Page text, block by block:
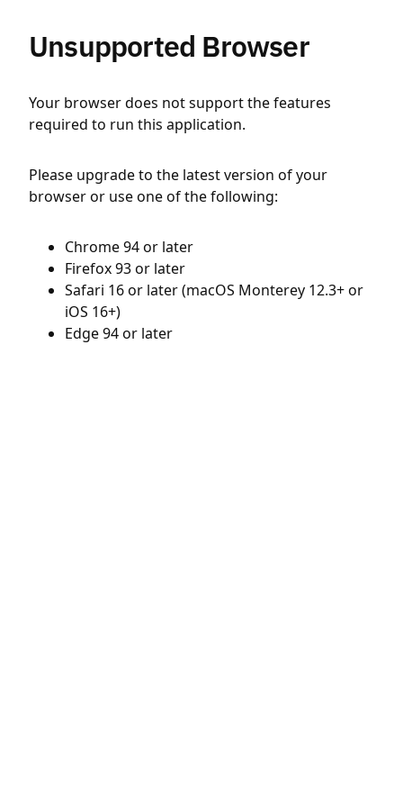
Unsupported Browser
Your browser does not support the features
required to run this application.
Please upgrade to the latest version of your
browser or use one of the following:
Chrome 94 or later
Firefox 93 or later
Safari 16 or later (macOS Monterey 12.3+ or
iOS 16+)
Edge 94 or later